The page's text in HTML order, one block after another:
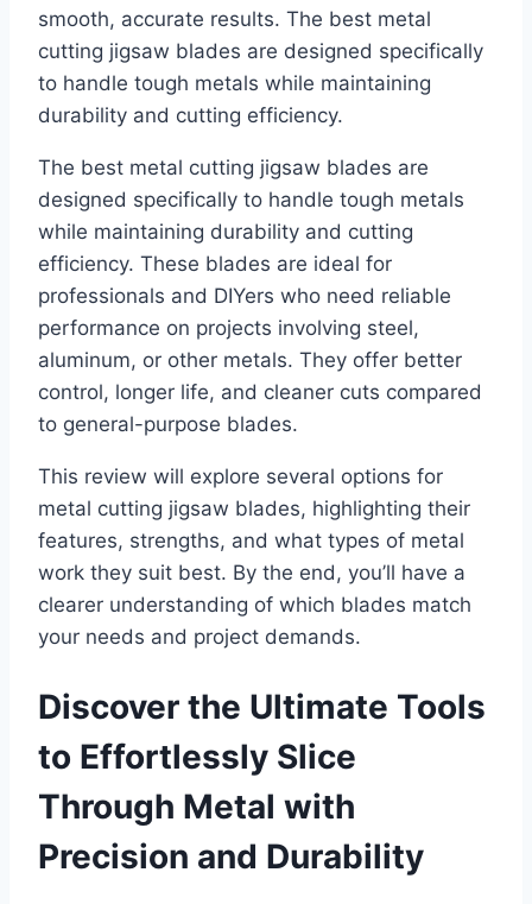
smooth, accurate results. The best metal
cutting jigsaw blades are designed specifically
to handle tough metals while maintaining
durability and cutting efficiency.
The best metal cutting jigsaw blades are
designed specifically to handle tough metals
while maintaining durability and cutting
efficiency. These blades are ideal for
professionals and DIYers who need reliable
performance on projects involving steel,
aluminum, or other metals. They offer better
control, longer life, and cleaner cuts compared
to general-purpose blades.
This review will explore several options for
metal cutting jigsaw blades, highlighting their
features, strengths, and what types of metal
work they suit best. By the end, you’ll have a
clearer understanding of which blades match
your needs and project demands.
Discover the Ultimate Tools
to Effortlessly Slice
Through Metal with
Precision and Durability